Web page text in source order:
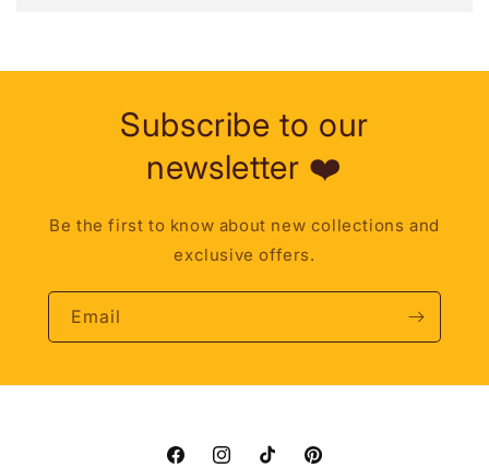
Subscribe to our
newsletter ❤️
Be the first to know about new collections and
exclusive offers.
Email